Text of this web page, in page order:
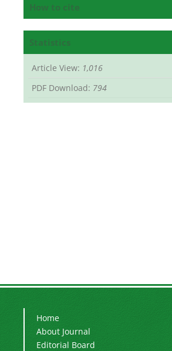
How to cite
Statistics
Article View: 1,016
PDF Download: 794
Home
About Journal
Editorial Board